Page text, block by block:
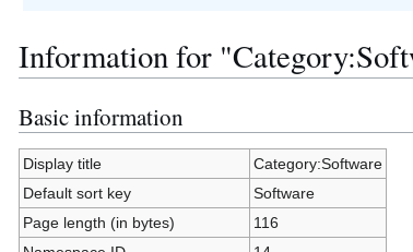
Information for
Jump
to
navigation
Jump
to
search
Basic information
Display title
Category:Software
Default sort key
Software
Page length (in bytes)
116